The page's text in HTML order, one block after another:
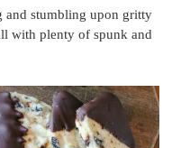
and stumbling upon gritty
with plenty of spunk and